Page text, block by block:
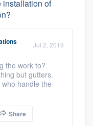
installation of
Jul 2, 2019
the work to?
but gutters.
handle the
Share